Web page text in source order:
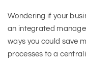
Wondering if your
an integrated
ways you could save
processes to a